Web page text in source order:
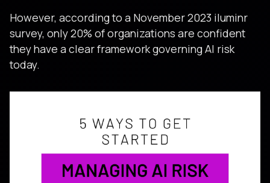
However, according to a November 2023 iluminr
survey, only 20% of organizations are confident
they have a clear framework governing AI risk
today.